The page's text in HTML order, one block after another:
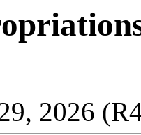
2026